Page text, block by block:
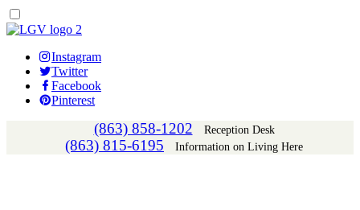
Instagram
Twitter
Facebook
Pinterest
(863) 858-1202 Reception Desk
(863) 815-6195 Information on Living Here